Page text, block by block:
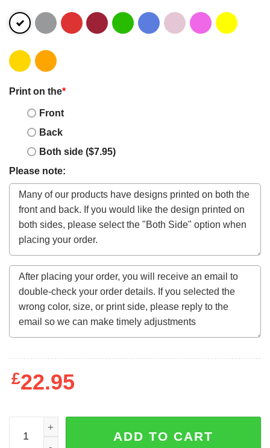
Print on the*
Front
Back
Both side ($7.95)
Please note:
£22.95
Halloweentown And Chill Pumpkin Fall Sweatshirt
ADD TO CART